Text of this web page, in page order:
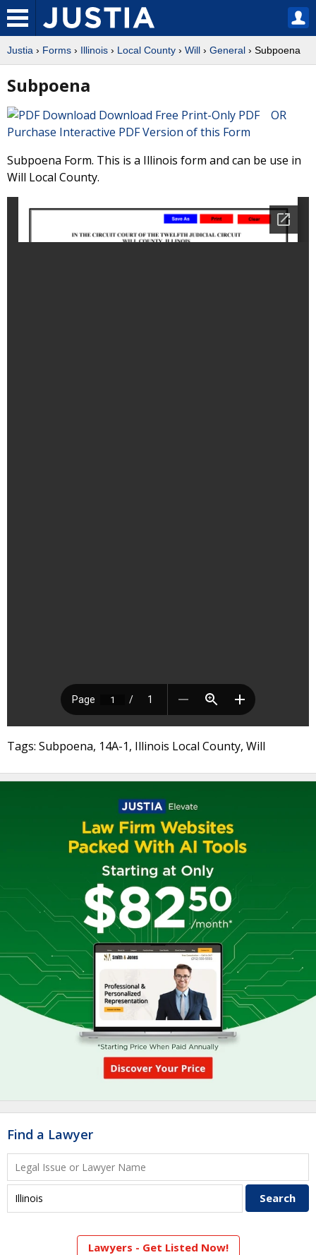
Justia › Forms › Illinois › Local County › Will › General › Subpoena
Subpoena
Download Free Print-Only PDF OR
Purchase Interactive PDF Version of this Form
Subpoena Form. This is a Illinois form and can be use in
Will Local County.
Tags: Subpoena, 14A-1, Illinois Local County, Will
Find a Lawyer
Lawyers - Get Listed Now!